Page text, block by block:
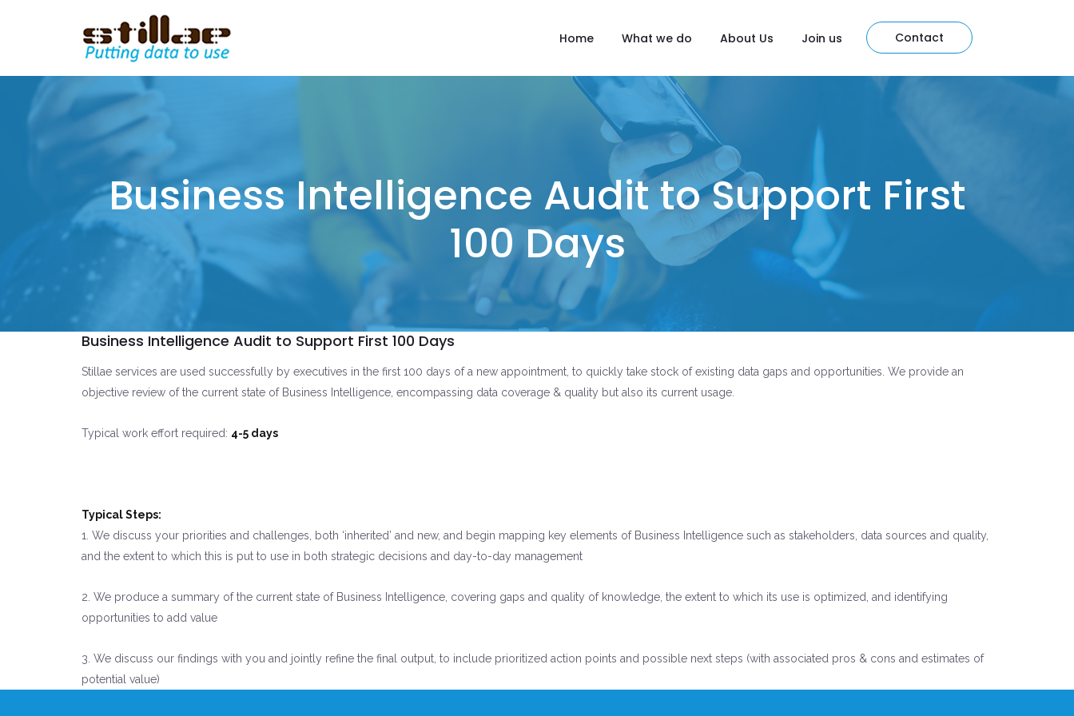
Home What we do About Us Join us Contact
Business Intelligence Audit to Support First
100 Days
Business Intelligence Audit to Support First 100 Days
Stillae services are used successfully by executives in the first 100 days of a new appointment, to quickly take stock of existing data gaps and opportunities. We provide an
objective review of the current state of Business Intelligence, encompassing data coverage & quality but also its current usage.
Typical work effort required: 4-5 days
Typical Steps:
1. We discuss your priorities and challenges, both ‘inherited’ and new, and begin mapping key elements of Business Intelligence such as stakeholders, data sources and quality,
and the extent to which this is put to use in both strategic decisions and day-to-day management
2. We produce a summary of the current state of Business Intelligence, covering gaps and quality of knowledge, the extent to which its use is optimized, and identifying
opportunities to add value
3. We discuss our findings with you and jointly refine the final output, to include prioritized action points and possible next steps (with associated pros & cons and estimates of
potential value)